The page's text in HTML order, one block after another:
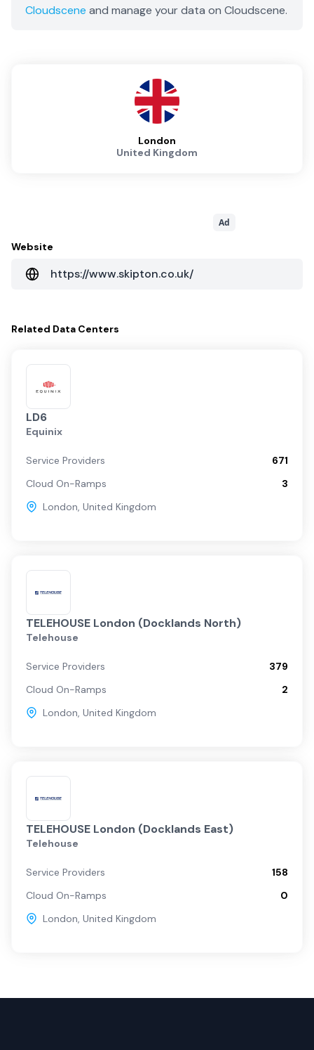
Cloudscene and manage your data on Cloudscene.
London
United Kingdom
Ad
Website
https://www.skipton.co.uk/
Related Data Centers
LD6
Equinix
Service Providers
671
Cloud On-Ramps
3
London, United Kingdom
TELEHOUSE London (Docklands North)
Telehouse
Service Providers
379
Cloud On-Ramps
2
London, United Kingdom
TELEHOUSE London (Docklands East)
Telehouse
Service Providers
158
Cloud On-Ramps
0
London, United Kingdom